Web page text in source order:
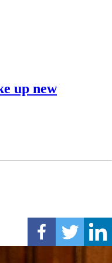
up new